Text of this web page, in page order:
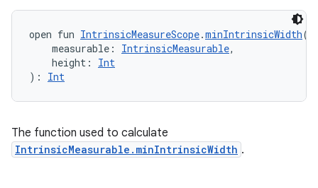
open fun IntrinsicMeasureScope.minIntrinsicWidth(
measurable: IntrinsicMeasurable,
height: Int
): Int
The function used to calculate
IntrinsicMeasurable.minIntrinsicWidth .